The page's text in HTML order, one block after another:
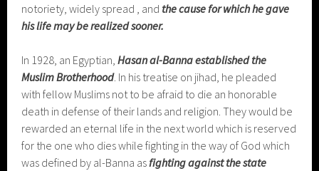
notoriety, widely spread , and the cause for which he gave
his life may be realized sooner.
In 1928, an Egyptian,Hasan al-Banna establishedthe
Muslim Brotherhood. In his treatise on jihad, he pleaded
with fellow Muslims not to be afraid to die an honorable
death in defense of their lands and religion. They would be
rewarded an eternal life in the next world which is reserved
for the one who dies while fighting in the way of God which
was defined by al-Banna asfighting against the state